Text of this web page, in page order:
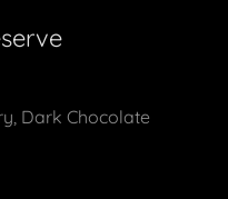
Dark Chocolate